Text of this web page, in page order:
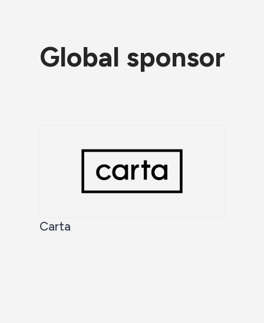
Global sponsor
Carta